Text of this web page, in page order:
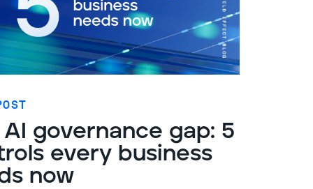
governance gap: 5
every business
now